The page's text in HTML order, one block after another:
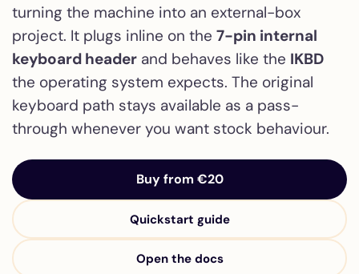
turning the machine into an external-box
project. It plugs inline on the 7-pin internal
keyboard header and behaves like the IKBD
the operating system expects. The original
keyboard path stays available as a pass-
through whenever you want stock behaviour.
Buy from €20
Quickstart guide
Open the docs